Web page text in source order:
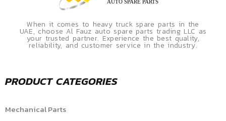
When it comes to heavy truck spare parts in the
UAE, choose Al Fauz auto spare parts trading LLC as
your trusted partner. Experience the best quality,
reliability, and customer service in the industry.
PRODUCT CATEGORIES
Mechanical Parts